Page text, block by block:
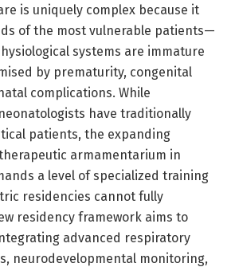
is uniquely complex because it
of the most vulnerable patients—
systems are immature
by prematurity, congenital
complications. While
have traditionally
patients, the expanding
armamentarium in
a level of specialized training
residencies cannot fully
residency framework aims to
advanced respiratory
neurodevelopmental monitoring,